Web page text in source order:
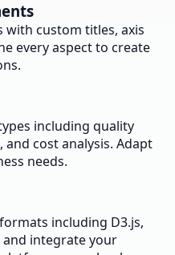
with custom titles, axis
every aspect to create
including quality
cost analysis. Adapt
needs.
including D3.js,
and integrate your